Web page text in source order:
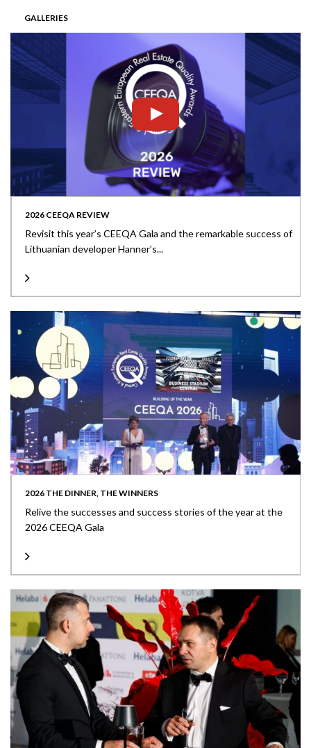
GALLERIES
2026 CEEQA REVIEW
Revisit this year’s CEEQA Gala and the remarkable success of
Lithuanian developer Hanner’s...
2026 THE DINNER, THE WINNERS
Relive the successes and success stories of the year at the
2026 CEEQA Gala